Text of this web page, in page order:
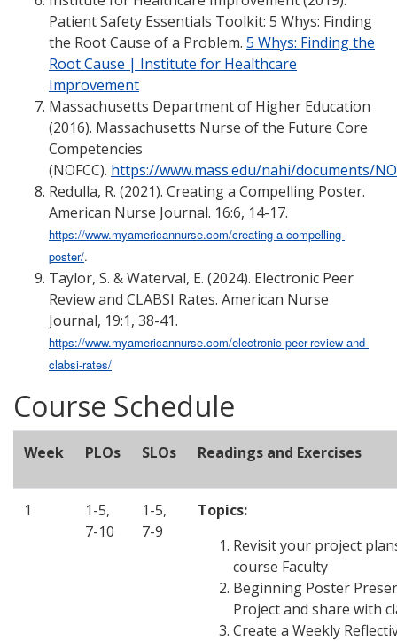
Patient Safety Essentials Toolkit: 5 Whys: Finding
the Root Cause of a Problem. 5 Whys: Finding the
Root Cause | Institute for Healthcare
Improvement
Massachusetts Department of Higher Education
(2016). Massachusetts Nurse of the Future Core
Competencies
(NOFCC). https://www.mass.edu/nahi/documents/
Redulla, R. (2021). Creating a Compelling Poster.
American Nurse Journal. 16:6, 14-17.
https://www.myamericannurse.com/creating-a-compelling-
poster/.
Taylor, S. & Waterval, E. (2024). Electronic Peer
Review and CLABSI Rates. American Nurse
Journal, 19:1, 38-41.
https://www.myamericannurse.com/electronic-peer-review-and-
clabsi-rates/
Course Schedule
Week PLOs SLOs Readings and Exercises
1
1-5,
7-10
1-5,
7-9
Topics:
Revisit your project
course Faculty
Beginning Poster
Project and share with
Create a Weekly